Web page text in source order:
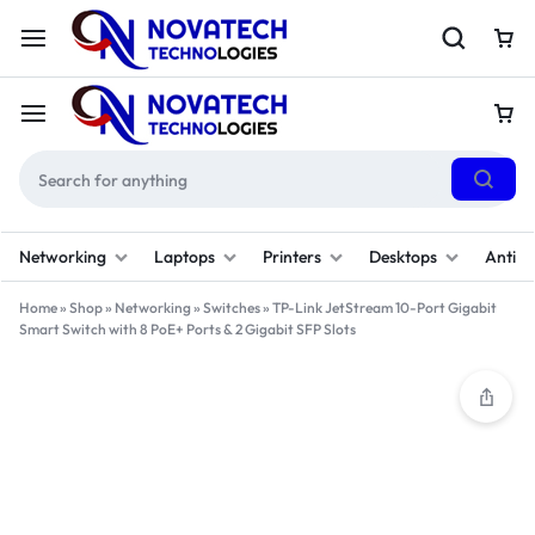
Networking Laptops Printers Desktops
Home» Shop» Networking » Switches» TP-Link JetStream 10-Port Gigabit
Smart Switch with 8 PoE+ Ports & 2 Gigabit SFP Slots